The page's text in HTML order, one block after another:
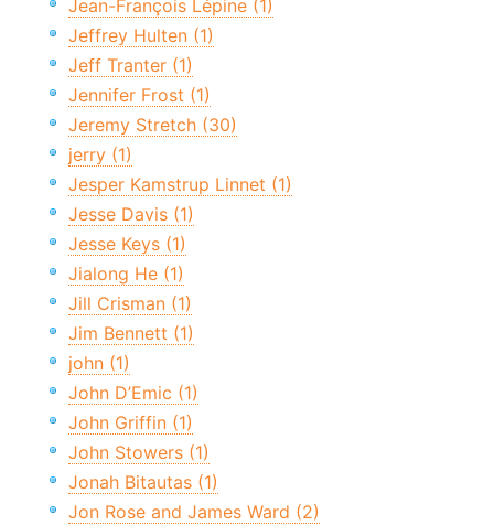
Jean-François Lépine (1)
Jeffrey Hulten (1)
Jeff Tranter (1)
Jennifer Frost (1)
Jeremy Stretch (30)
jerry (1)
Jesper Kamstrup Linnet (1)
Jesse Davis (1)
Jesse Keys (1)
Jialong He (1)
Jill Crisman (1)
Jim Bennett (1)
john (1)
John D’Emic (1)
John Griffin (1)
John Stowers (1)
Jonah Bitautas (1)
Jon Rose and James Ward (2)